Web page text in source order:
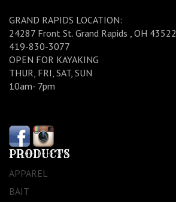
GRAND RAPIDS LOCATION:
24287 Front St. Grand Rapids , OH 43522
419-830-3077
OPEN FOR KAYAKING
THUR, FRI, SAT, SUN
10am- 7pm
PRODUCTS
APPAREL
BAIT